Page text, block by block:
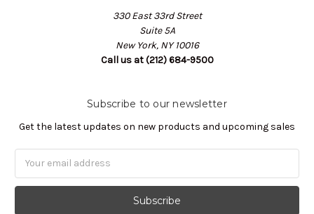
330 East 33rd Street
Suite 5A
New York, NY 10016
Call us at (212) 684-9500
Subscribe to our newsletter
Get the latest updates on new products and upcoming sales